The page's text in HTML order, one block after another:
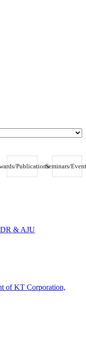
PublicationsSeminars/
DR & AJU
of KT Corporation,